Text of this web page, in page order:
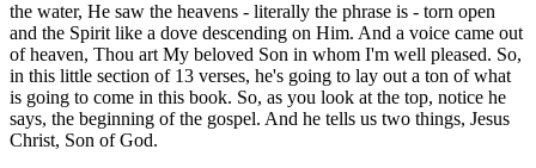
the water, He saw the heavens - literally the phrase is - torn open
and the Spirit like a dove descending on Him. And a voice came out
of heaven, Thou art My beloved Son in whom I'm well pleased. So,
in this little section of 13 verses, he's going to lay out a ton of what
is going to come in this book. So, as you look at the top, notice he
says, the beginning of the gospel. And he tells us two things, Jesus
Christ, Son of God.